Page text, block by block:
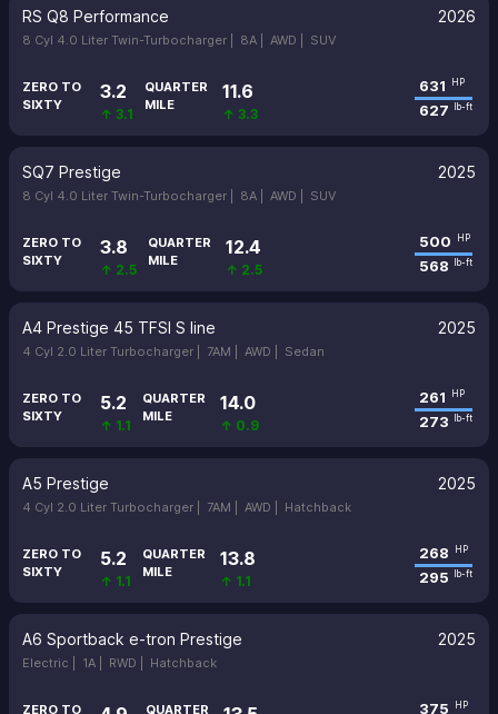
RS Q8 Performance 2026
8 Cyl 4.0 Liter Twin-Turbocharger | 8A | AWD | SUV
ZERO TO
SIXTY
3.2
↑ 3.1
QUARTER
MILE
11.6
↑ 3.3
631 HP
627 lb-ft
SQ7 Prestige 2025
8 Cyl 4.0 Liter Twin-Turbocharger | 8A | AWD | SUV
ZERO TO
SIXTY
3.8
↑ 2.5
QUARTER
MILE
12.4
↑ 2.5
500 HP
568 lb-ft
A4 Prestige 45 TFSI S line 2025
4 Cyl 2.0 Liter Turbocharger | 7AM | AWD | Sedan
ZERO TO
SIXTY
5.2
↑ 1.1
QUARTER
MILE
14.0
↑ 0.9
261 HP
273 lb-ft
A5 Prestige 2025
4 Cyl 2.0 Liter Turbocharger | 7AM | AWD | Hatchback
ZERO TO
SIXTY
5.2
↑ 1.1
QUARTER
MILE
13.8
↑ 1.1
268 HP
295 lb-ft
A6 Sportback e-tron Prestige 2025
Electric | 1A | RWD | Hatchback
ZERO TO QUARTER 375 HP